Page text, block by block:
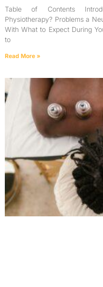
Table of Contents
Physiotherapy? Problems a
With What to Expect During
to
Read More »